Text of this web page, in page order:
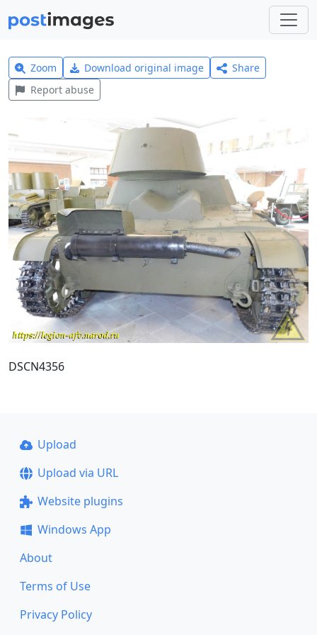
Zoom Download original image
Share
Report abuse
DSCN4356
Upload
Upload via URL
Website plugins
Windows App
About
Terms of Use
Privacy Policy